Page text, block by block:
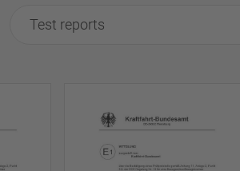
Test reports